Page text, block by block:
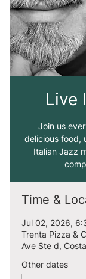
Live
Join us
delicious food,
Italian Jazz
Time &
Jul 02, 2026,
Trenta Pizza &
Ave Ste d,
Other dates